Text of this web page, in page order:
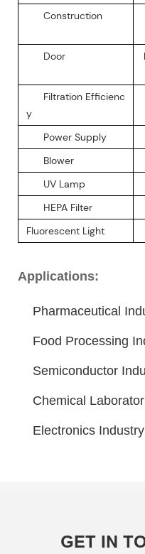
Construction
Door
Filtration Efficienc
y
Power Supply
Blower
UV Lamp
HEPA Filter
Fluorescent Light
Applications:
Pharmaceutical
Food Processing
Semiconductor
Chemical
Electronics Industry
GET IN